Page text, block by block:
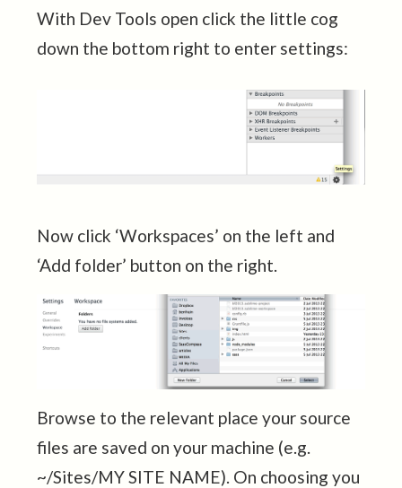
With Dev Tools open click the little cog
down the bottom right to enter settings:
Now click ‘Workspaces’ on the left and
‘Add folder’ button on the right.
Browse to the relevant place your source
files are saved on your machine (e.g.
~/Sites/MY SITE NAME). On choosing you